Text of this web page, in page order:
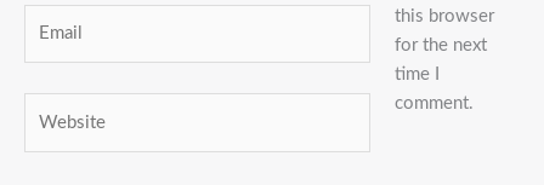
this browser
for the next
time I
comment.